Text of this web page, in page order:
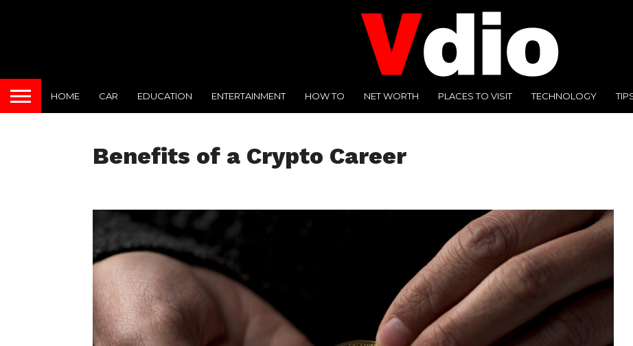
HOME CAR EDUCATION ENTERTAINMENT HOW TO NET WORTH PLACES TO VISIT TECHNOLOGY
Benefits of a Crypto Career